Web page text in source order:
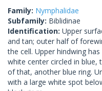
Family: Nymphalidae
Subfamily: Biblidinae
Identification: Upper
and tan; outer half of
the cell. Upper hindwing
white center circled in blue,
of that, another blue ring.
with a large white spot